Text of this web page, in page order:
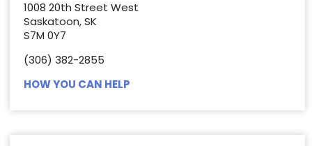
1008 20th Street West
Saskatoon, SK
S7M 0Y7
(306) 382-2855
HOW YOU CAN HELP